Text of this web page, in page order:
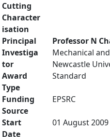
Cutting
Character
isation
Principal
Investiga
tor
Professor N
Mechanical
Newcastle
Award
Type
Standard
Funding
Source
EPSRC
Start
Date
01 August 2009